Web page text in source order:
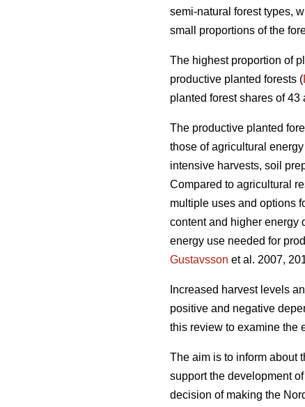
semi-natural forest types,
small proportions of the
The highest proportion of
productive planted forests (
planted forest shares of 43
The productive planted
those of agricultural
intensive harvests, soil
Compared to agricultural
multiple uses and options
content and higher energy
energy use needed for
Gustavsson et al. 2007,
Increased harvest levels
positive and negative
this review to examine the
The aim is to inform about
support the development
decision of making the